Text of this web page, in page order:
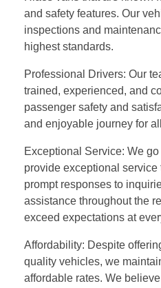
and safety features. Our
inspections and
highest standards.
Professional Drivers: Our
trained, experienced, and
passenger safety and
and enjoyable journey for
Exceptional Service: We
provide exceptional service
prompt responses to
assistance throughout the
exceed expectations at
Affordability: Despite
quality vehicles, we
affordable rates. We